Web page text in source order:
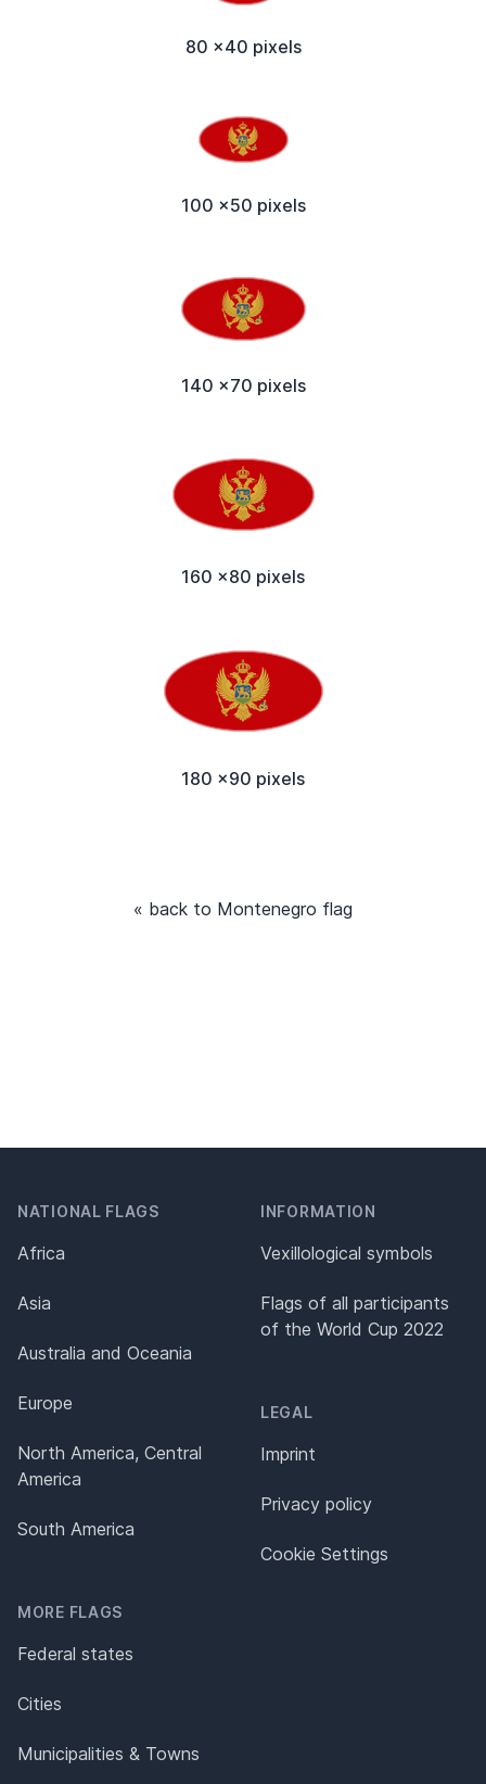
80 x40 pixels
100 x50 pixels
140 x70 pixels
160 x80 pixels
180 x90 pixels
« back to Montenegro flag
NATIONAL FLAGS
Africa
Asia
Australia and Oceania
Europe
North America, Central
America
South America
MORE FLAGS
Federal states
Cities
Municipalities & Towns
INFORMATION
Vexillological symbols
Flags of all participants
of the World Cup 2022
LEGAL
Imprint
Privacy policy
Cookie Settings